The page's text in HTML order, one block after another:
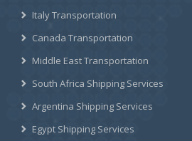
Italy Transportation
Canada Transportation
Middle East Transportation
South Africa Shipping Services
Argentina Shipping Services
Egypt Shipping Services